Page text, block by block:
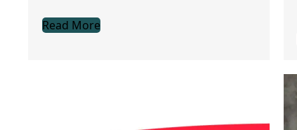
Read More